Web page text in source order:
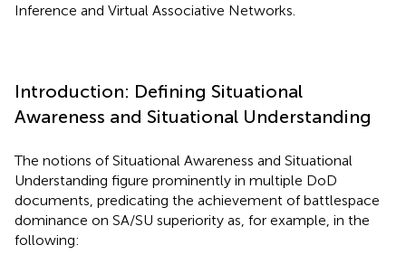
Inference and Virtual Associative Networks.
Introduction: Defining Situational
Awareness and Situational Understanding
The notions of Situational Awareness and Situational
Understanding figure prominently in multiple DoD
documents, predicating the achievement of battlespace
dominance on SA/SU superiority as, for example, in the
following: